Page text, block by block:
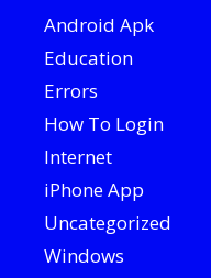
Android Apk
Education
Errors
How To Login
Internet
iPhone App
Uncategorized
Windows